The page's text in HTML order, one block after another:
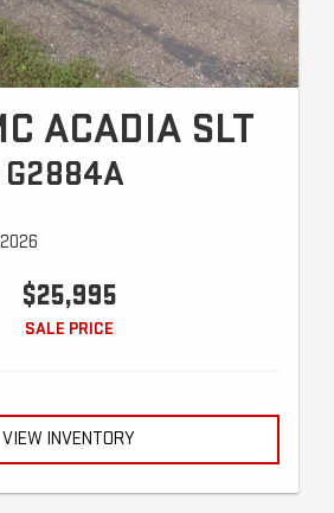
ACADIA SLT
G2884A
$25,995
SALE PRICE
VIEW INVENTORY